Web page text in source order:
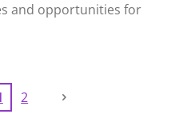
and opportunities for
2